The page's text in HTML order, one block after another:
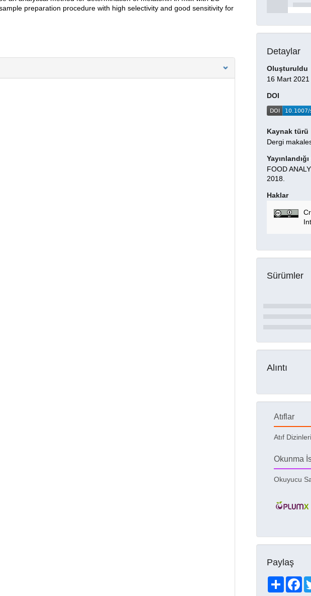
preparation procedure with high selectivity and good sensitivity for
Detaylar
Oluşturuldu
16 Mart 2021
DOI
Kaynak türü
Dergi
FOOD
2018.
Haklar
Sürümler
Alıntı
Atıflar
Atıf
Okunma
Okuyucu
Paylaş
Share